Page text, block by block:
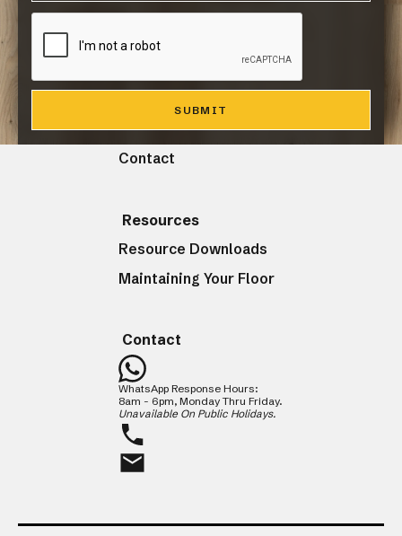
Laminate FlooringVinyl Flooring
Engineered Hardwood Flooring
About Us
Contact
Resources
Resource Downloads
Maintaining Your Floor
Contact
WhatsApp Response Hours:
8am - 6pm, Monday Thru Friday.
Unavailable On Public Holidays.